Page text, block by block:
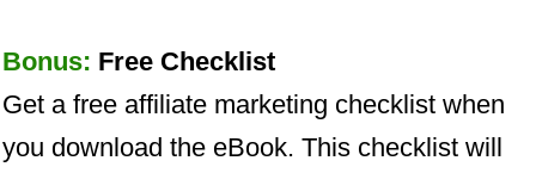
Bonus: Free Checklist
Get a free affiliate marketing checklist when
you download the eBook. This checklist will